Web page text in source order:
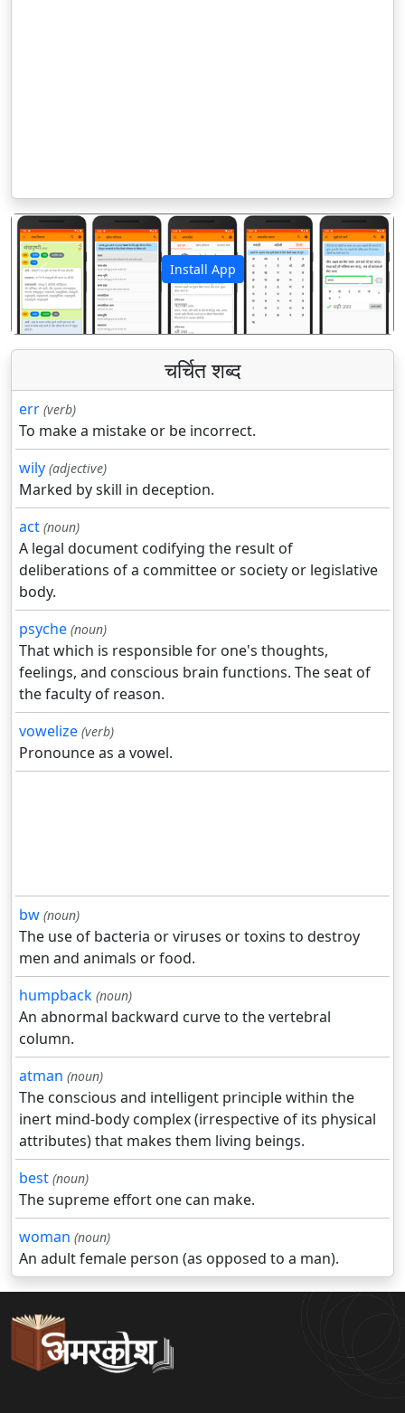
Install App
पिछला अगला
चर्चित शब्द
err (verb)
To make a mistake or be incorrect.
wily (adjective)
Marked by skill in deception.
act (noun)
A legal document codifying the result of
deliberations of a committee or society or legislative
body.
psyche (noun)
That which is responsible for one's thoughts,
feelings, and conscious brain functions. The seat of
the faculty of reason.
vowelize (verb)
Pronounce as a vowel.
bw (noun)
The use of bacteria or viruses or toxins to destroy
men and animals or food.
humpback (noun)
An abnormal backward curve to the vertebral
column.
atman (noun)
The conscious and intelligent principle within the
inert mind-body complex (irrespective of its physical
attributes) that makes them living beings.
best (noun)
The supreme effort one can make.
woman (noun)
An adult female person (as opposed to a man).